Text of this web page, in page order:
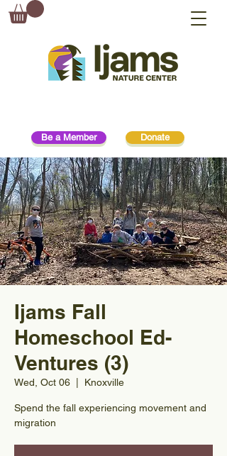
Donate
Be a Member
Ijams Fall
Homeschool Ed-
Ventures (3)
Wed, Oct 06 Knoxville
Spend the fall experiencing movement and
migration